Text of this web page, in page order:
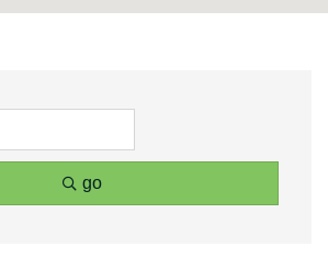
go